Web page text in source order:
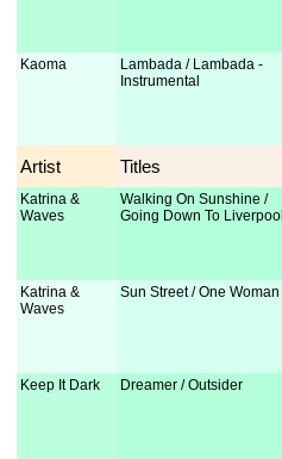
Kaoma
Lambada / Lambada -
Instrumental
Artist Titles
Katrina &
Waves
Walking On Sunshine /
Going Down To Liverpool
Katrina &
Waves
Sun Street / One Woman
Keep It Dark Dreamer / Outsider